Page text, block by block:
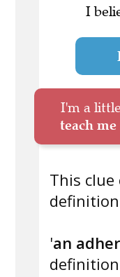
I
I'm a
teach
This clue
'an